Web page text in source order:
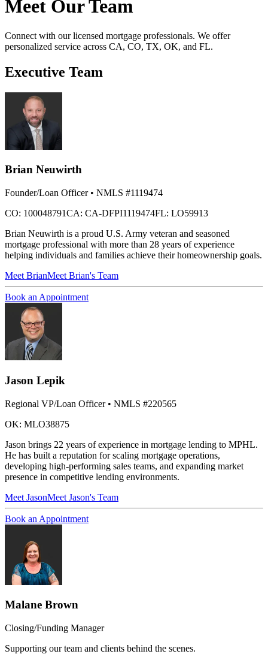
Meet Our Team
Connect with our licensed mortgage professionals. We offer
personalized service across CA, CO, TX, OK, and FL.
Executive Team
Brian Neuwirth
Founder/Loan Officer• NMLS #1119474
CO: 100048791CA: CA-DFPI1119474FL: LO59913
Brian Neuwirth is a proud U.S. Army veteran and seasoned
mortgage professional with more than 28 years of experience
helping individuals and families achieve their homeownership goals.
Meet BrianMeet Brian's Team
Book an Appointment
Jason Lepik
Regional VP/Loan Officer• NMLS #220565
OK: MLO38875
Jason brings 22 years of experience in mortgage lending to MPHL.
He has built a reputation for scaling mortgage operations,
developing high-performing sales teams, and expanding market
presence in competitive lending environments.
Meet JasonMeet Jason's Team
Book an Appointment
Malane Brown
Closing/Funding Manager
Supporting our team and clients behind the scenes.